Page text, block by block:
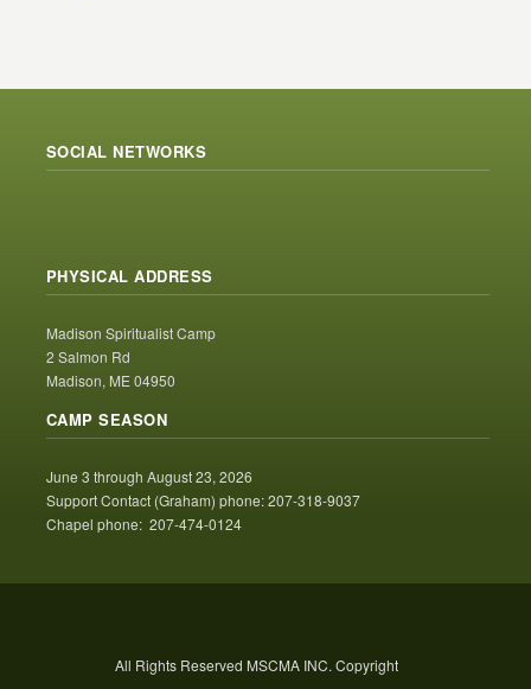
SOCIAL NETWORKS
PHYSICAL ADDRESS
Madison Spiritualist Camp
2 Salmon Rd
Madison, ME 04950
CAMP SEASON
June 3 through August 23, 2026
Support Contact (Graham) phone: 207-318-9037
Chapel phone: 207-474-0124
All Rights Reserved MSCMA INC. Copyright